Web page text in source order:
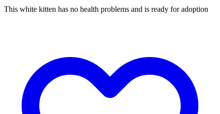
This white kitten has no health problems and is ready for adoption